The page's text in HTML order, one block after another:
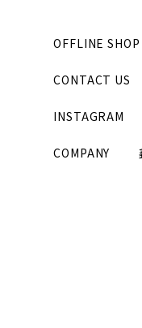
OFFLINE SHOP
CONTACT US
INSTAGRAM
COMPANY